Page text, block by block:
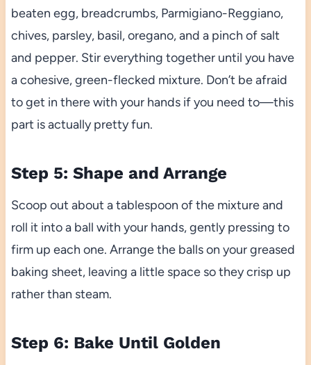
beaten egg, breadcrumbs, Parmigiano-Reggiano,
chives, parsley, basil, oregano, and a pinch of salt
and pepper. Stir everything together until you have
a cohesive, green-flecked mixture. Don’t be afraid
to get in there with your hands if you need to—this
part is actually pretty fun.
Step 5: Shape and Arrange
Scoop out about a tablespoon of the mixture and
roll it into a ball with your hands, gently pressing to
firm up each one. Arrange the balls on your greased
baking sheet, leaving a little space so they crisp up
rather than steam.
Step 6: Bake Until Golden